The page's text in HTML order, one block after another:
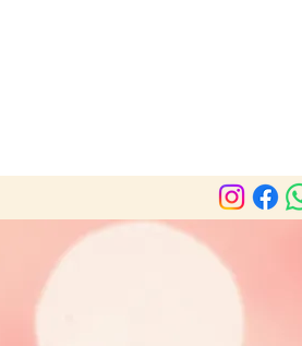
Shoulder chair massage
booking required.